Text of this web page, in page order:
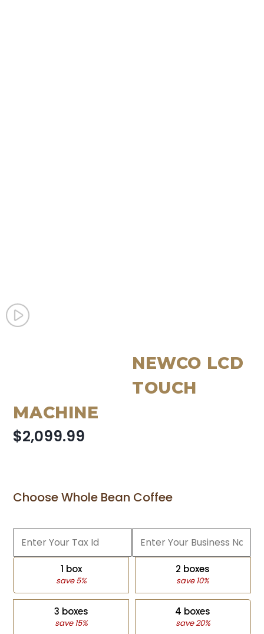
NEWCO LCD
TOUCH
MACHINE
$2,099.99
Choose Whole Bean Coffee
1 box
save 5%
2 boxes
save 10%
3 boxes
save 15%
4 boxes
save 20%